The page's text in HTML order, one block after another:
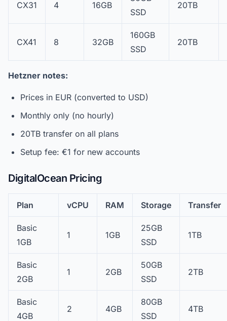
CX31 4 16GB
SSD
20TB
CX41 8 32GB
160GB
SSD
20TB
Hetzner notes:
Prices in EUR (converted to USD)
Monthly only (no hourly)
20TB transfer on all plans
Setup fee: €1 for new accounts
DigitalOcean Pricing
Plan vCPU RAM Storage Transfer
Basic
1GB
1 1GB
25GB
SSD
1TB
Basic
2GB
1 2GB
50GB
SSD
2TB
Basic
4GB
2 4GB
80GB
SSD
4TB